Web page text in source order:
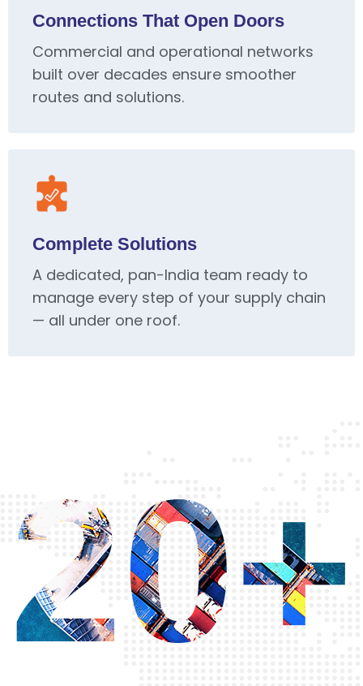
Connections That Open Doors
Commercial and operational networks
built over decades ensure smoother
routes and solutions.
Complete Solutions
A dedicated, pan-India team ready to
manage every step of your supply chain
— all under one roof.
20+